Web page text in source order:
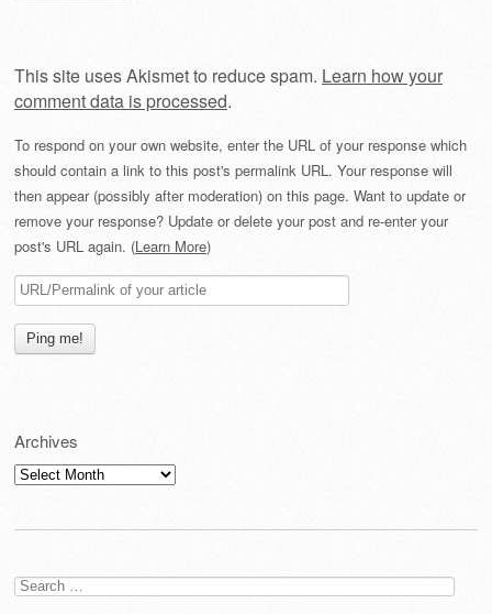
This site uses Akismet to reduce spam. Learn how your
comment data is processed.
To respond on your own website, enter the URL of your response which
should contain a link to this post's permalink URL. Your response will
then appear (possibly after moderation) on this page. Want to update or
remove your response? Update or delete your post and re-enter your
post's URL again. (Learn More)
Archives
Archives
Search
for: